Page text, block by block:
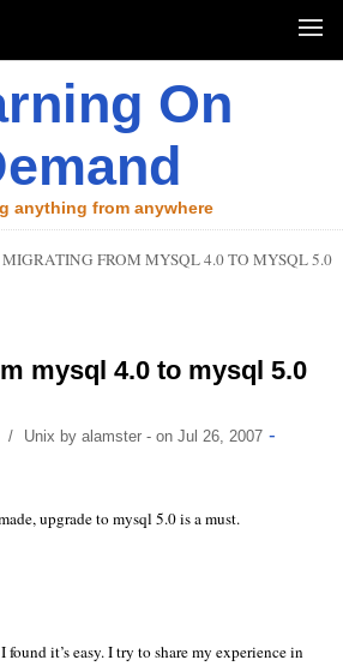
On
anything from anywhere
MIGRATING FROM MYSQL 4.0 TO MYSQL 5.0
mysql 4.0 to mysql 5.0
/ Unix by alamster - on Jul 26, 2007 -
upgrade to mysql 5.0 is a must.
it’s easy. I try to share my experience in